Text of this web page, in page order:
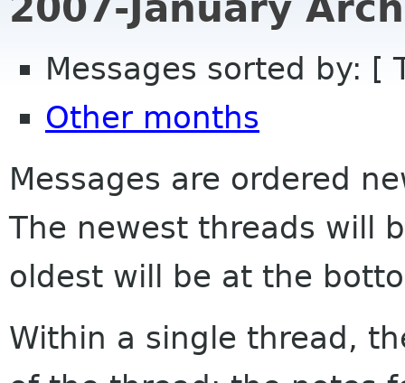
Messages sorted by: [
Other months
Messages are ordered
The newest threads will
oldest will be at the
Within a single thread,